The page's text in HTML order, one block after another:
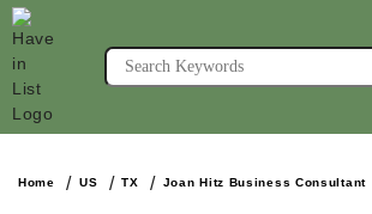
Home US TX Joan Hitz Business Consultant